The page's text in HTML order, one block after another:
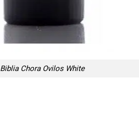
Biblia Chora Ovilos White